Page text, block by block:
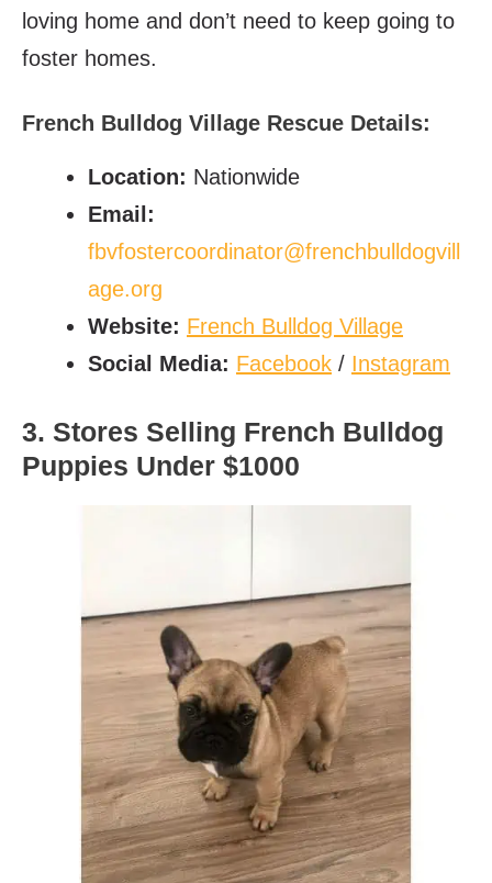
loving home and don’t need to keep going to
foster homes.
French Bulldog Village Rescue Details:
Location: Nationwide
Email:
fbvfostercoordinator@frenchbulldogvill
age.org
Website: French Bulldog Village
Social Media: Facebook / Instagram
3. Stores Selling French Bulldog
Puppies Under $1000